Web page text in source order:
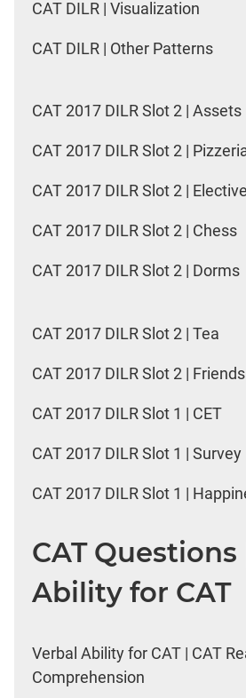
CAT DILR | Visualization
CAT DILR | Other Patterns
CAT 2017 DILR Slot 2 | Assets
CAT 2017 DILR Slot 2 |
CAT 2017 DILR Slot 2 |
CAT 2017 DILR Slot 2 | Chess
CAT 2017 DILR Slot 2 | Dorms
CAT 2017 DILR Slot 2 | Tea
CAT 2017 DILR Slot 2 | Friends
CAT 2017 DILR Slot 1 | CET
CAT 2017 DILR Slot 1 | Survey
CAT 2017 DILR Slot 1 |
CAT Questions
Ability for CAT
Verbal Ability for CAT | CAT
Comprehension